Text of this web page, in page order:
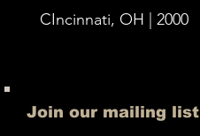
CIncinnati, OH | 2000
Join our mailing list